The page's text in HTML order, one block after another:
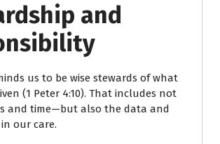
and
us to be wise stewards of what
(1 Peter 4:10). That includes not
and time—but also the data and
our care.